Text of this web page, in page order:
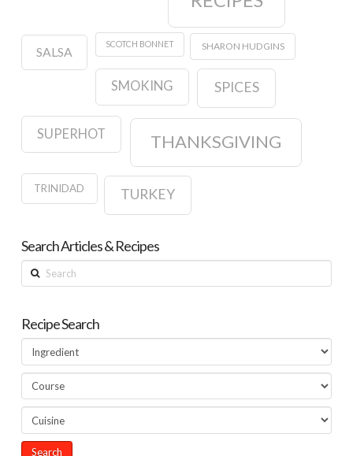
SALSA
SCOTCH BONNET SHARON HUDGINS
SMOKING SPICES
SUPERHOT THANKSGIVING
TRINIDAD TURKEY
Search Articles & Recipes
Search
Recipe Search